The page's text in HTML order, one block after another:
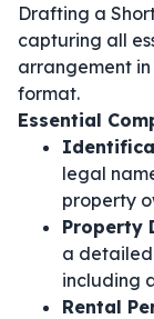
Drafting a
capturing all
arrangement
format.
Essential
legal
property
Property
a
including
Rental